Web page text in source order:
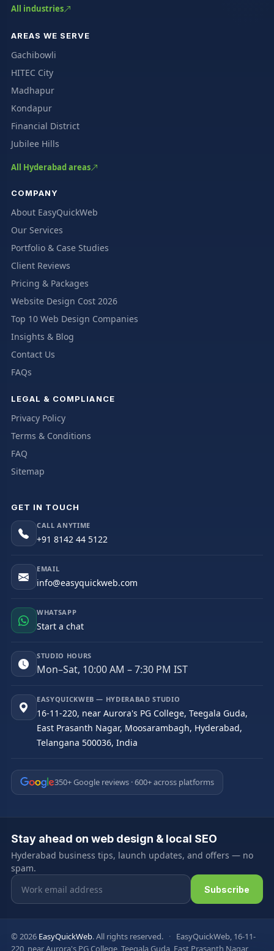
All industries
AREAS WE SERVE
Gachibowli
HITEC City
Madhapur
Kondapur
Financial District
Jubilee Hills
All Hyderabad areas
COMPANY
About EasyQuickWeb
Our Services
Portfolio & Case Studies
Client Reviews
Pricing & Packages
Website Design Cost 2026
Top 10 Web Design Companies
Insights & Blog
Contact Us
FAQs
LEGAL & COMPLIANCE
Privacy Policy
Terms & Conditions
FAQ
Sitemap
GET IN TOUCH
CALL ANYTIME
+91 8142 44 5122
EMAIL
info@easyquickweb.com
WHATSAPP
Start a chat
STUDIO HOURS
Mon–Sat, 10:00 AM – 7:30 PM IST
EASYQUICKWEB — HYDERABAD STUDIO
16-11-220, near Aurora's PG College, Teegala Guda,
East Prasanth Nagar, Moosarambagh, Hyderabad,
Telangana 500036, India
350+ Google reviews · 600+ across platforms
Stay ahead on web design & local SEO
Hyderabad business tips, launch updates, and offers — no
spam.
Email address
Subscribe
© 2026 EasyQuickWeb. All rights reserved. · EasyQuickWeb, 16-11-
220, near Aurora's PG College, Teegala Guda, East Prasanth Nagar,